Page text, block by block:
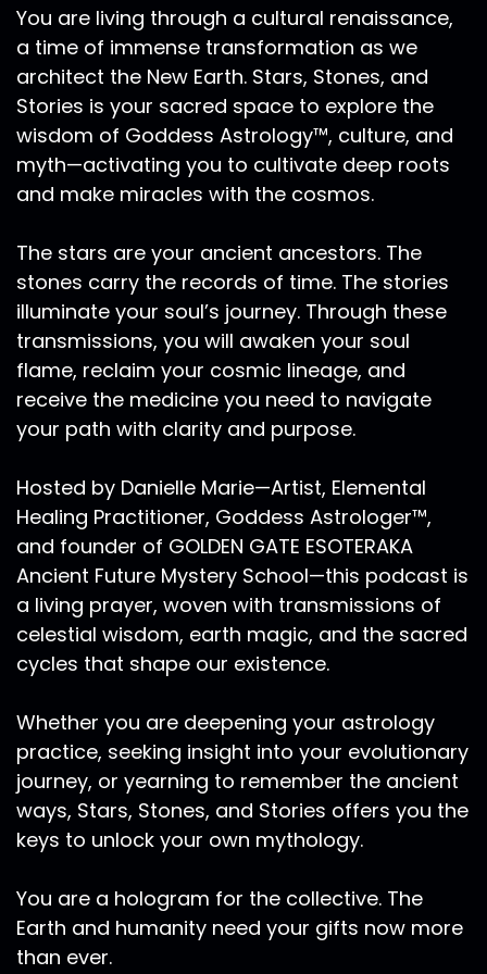
feelings coming up for so many people. So
please, wherever you are listening, whenever
you're listening, just take a moment to really
honor yourself and your heart. And I know a lot
of us are really going through some challenging
times. And I just want to say if you're feeling
alone out there, for whatever way I can extend
a hand to your hand, as a heart to your heart to
that you do matter. And that we do need your
medicine on the planet right now. And that you
can feel that truth coming through in this Now
moment. This global teaching that I have
coming up on Wednesday, the 24th of March.
And it is really about the reality that so many of
us have this deep yearning for a grounded
connection, an anchored a centered
a form of elegance, knowing that you are in
sync with nature's rhythms, knowing that you're
just emitting the signature of living consciously,
when in reality, many of us do not give enough
attention to our self care. And I know a lot of
people right now are feeling like they don't
even belong on this planet. We're a year into
this global pandemic. And many people are
And so knowing that there's so much that has
been demanded of us in these times. I think it's
also important that we know that our bodies
hold portals of energy that are naturally
attuned to the elemental rhythms. And
there are a series of practices and principles I
want to share with you that will help you align
to develop a life that feels like you're living your
You are living through a cultural renaissance,
a time of immense transformation as we
architect the New Earth. Stars, Stones, and
Stories is your sacred space to explore the
wisdom of Goddess Astrology™, culture, and
myth—activating you to cultivate deep roots
and make miracles with the cosmos.
The stars are your ancient ancestors. The
stones carry the records of time. The stories
illuminate your soul’s journey. Through these
transmissions, you will awaken your soul
flame, reclaim your cosmic lineage, and
receive the medicine you need to navigate
your path with clarity and purpose.
Hosted by Danielle Marie—Artist, Elemental
Healing Practitioner, Goddess Astrologer™,
and founder of GOLDEN GATE ESOTERAKA
Ancient Future Mystery School—this podcast is
a living prayer, woven with transmissions of
celestial wisdom, earth magic, and the sacred
cycles that shape our existence.
Whether you are deepening your astrology
practice, seeking insight into your evolutionary
journey, or yearning to remember the ancient
ways, Stars, Stones, and Stories offers you the
keys to unlock your own mythology.
You are a hologram for the collective. The
Earth and humanity need your gifts now more
than ever.